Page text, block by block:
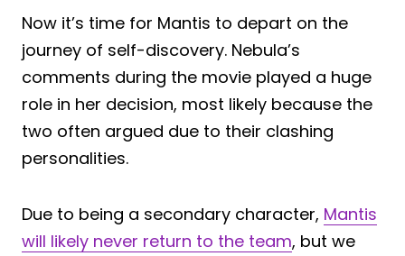
Now it’s time for Mantis to depart on the
journey of self-discovery. Nebula’s
comments during the movie played a huge
role in her decision, most likely because the
two often argued due to their clashing
personalities.
Due to being a secondary character, Mantis
will likely never return to the team, but we